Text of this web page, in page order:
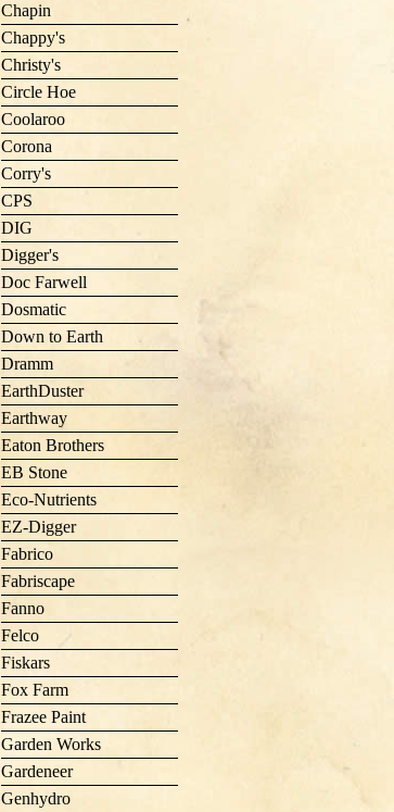
Chapin
Chappy's
Christy's
Circle Hoe
Coolaroo
Corona
Corry's
CPS
DIG
Digger's
Doc Farwell
Dosmatic
Down to Earth
Dramm
EarthDuster
Earthway
Eaton Brothers
EB Stone
Eco-Nutrients
EZ-Digger
Fabrico
Fabriscape
Fanno
Felco
Fiskars
Fox Farm
Frazee Paint
Garden Works
Gardeneer
Genhydro